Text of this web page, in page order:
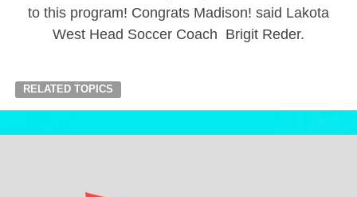
to this program! Congrats Madison! said Lakota
West Head Soccer Coach Brigit Reder.
RELATED TOPICS